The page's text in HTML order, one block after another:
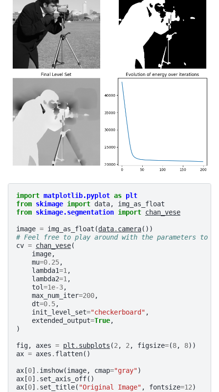
import matplotlib.pyplot as plt
from skimage import data,
img_as_float
from skimage.segmentation import chan_vese
image = img_as_float (data. camera())
# Feel free to play around with the parameters to
cv = chan_vese(
image,
mu=0.25,
lambda1=1 ,
lambda2=1 ,
tol=1e-3,
max_num_iter=200,
dt=0.5,
init_level_set="checkerboard" ,
extended_output=True,
)
fig, axes = plt . subplots (2 , 2 , figsize=(8, 8))
ax = axes . flatten()
ax [0] . imshow(image, cmap="gray")
ax [0] . set_axis_off()
ax [0] . set_title( "Original Image" , fontsize=12)